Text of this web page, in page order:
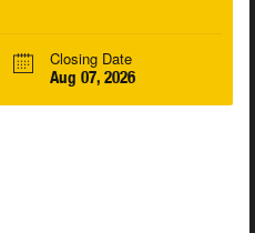
Closing Date
Aug 07, 2026